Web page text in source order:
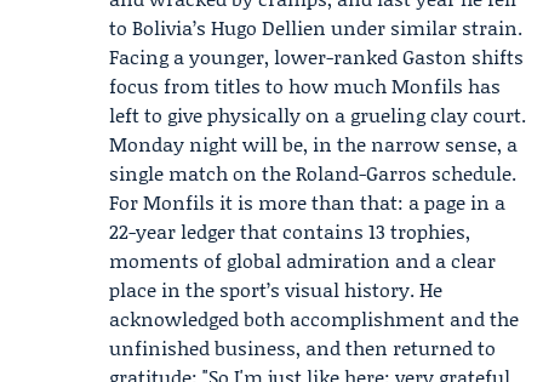
to Bolivia’s Hugo Dellien under similar strain.
Facing a younger, lower-ranked Gaston shifts
focus from titles to how much Monfils has
left to give physically on a grueling clay court.
Monday night will be, in the narrow sense, a
single match on the Roland-Garros schedule.
For Monfils it is more than that: a page in a
22-year ledger that contains 13 trophies,
moments of global admiration and a clear
place in the sport’s visual history. He
acknowledged both accomplishment and the
unfinished business, and then returned to